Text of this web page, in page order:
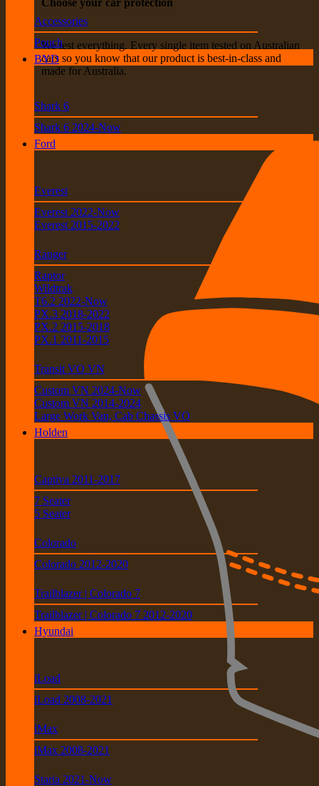
Choose your car protection
We test everything. Every single item tested on Australian
cars so you know that our product is best-in-class and
made for Australia.
Accessories
Pouch
BYD
Shark 6
Shark 6 2024-Now
Ford
Everest
Everest 2022-Now
Everest 2015-2022
Ranger
Raptor
Wildtrak
T6.2 2022-Now
PX.3 2018-2022
PX.2 2015-2018
PX.1 2011-2015
Transit VO VN
Custom VN 2024-Now
Custom VN 2014-2024
Large Work Van, Cab Chassis VO
Holden
Captiva 2011-2017
7 Seater
5 Seater
Colorado
Colorado 2012-2020
Trailblazer | Colorado 7
Trailblazer | Colorado 7 2012-2020
Hyundai
iLoad
iLoad 2008-2021
iMax
iMax 2008-2021
Staria 2021-Now